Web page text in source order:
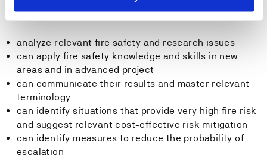
The candidate:
analyze relevant fire safety and research issues
can apply fire safety knowledge and skills in new
areas and in advanced project
can communicate their results and master relevant
terminology
can identify situations that provide very high fire risk
and suggest relevant cost-effective risk mitigation
can identify measures to reduce the probability of
escalation